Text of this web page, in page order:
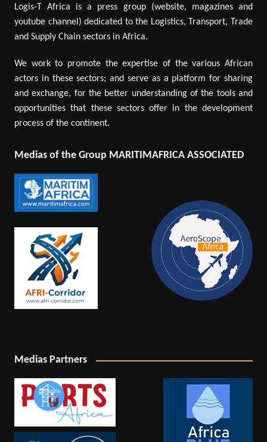
Logis-T Africa is a press group (website, magazines and
youtube channel) dedicated to the Logistics, Transport, Trade
and Supply Chain sectors in Africa.
We work to promote the expertise of the various African
actors in these sectors; and serve as a platform for sharing
and exchange, for the better understanding of the tools and
opportunities that these sectors offer in the development
process of the continent.
Medias of the Group MARITIMAFRICA ASSOCIATED
Medias Partners